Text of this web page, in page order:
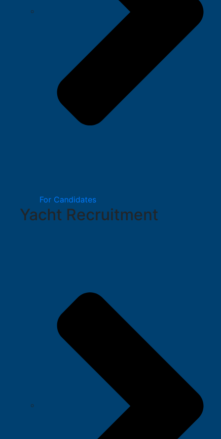
For Candidates
Yacht Recruitment